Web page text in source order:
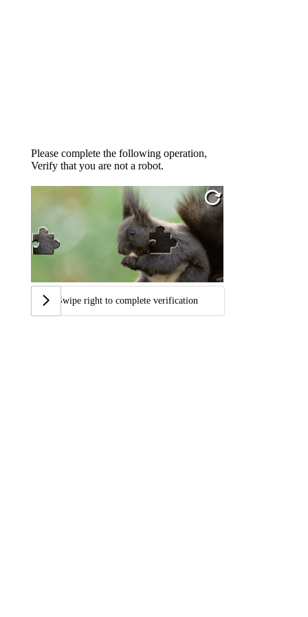
Please complete the following operation,
Verify that you are not a robot.
Swipe right to complete verification